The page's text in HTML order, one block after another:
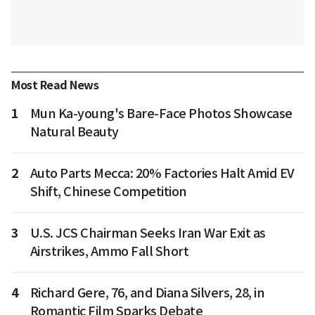
Most Read News
1
Mun Ka-young's Bare-Face Photos Showcase
Natural Beauty
2
Auto Parts Mecca: 20% Factories Halt Amid EV
Shift, Chinese Competition
3
U.S. JCS Chairman Seeks Iran War Exit as
Airstrikes, Ammo Fall Short
4
Richard Gere, 76, and Diana Silvers, 28, in
Romantic Film Sparks Debate